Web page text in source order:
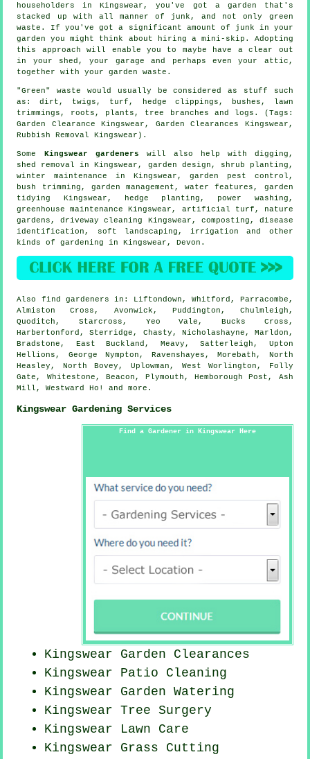
householders in Kingswear, you've got a garden that's
stacked up with all manner of junk, and not only green
waste. If you've got a significant amount of junk in your
garden you might think about hiring a mini-skip. Adopting
this approach will enable you to maybe have a clear out
in your shed, your garage and perhaps even your attic,
together with your garden waste.
"Green" waste would usually be considered as stuff such
as: dirt, twigs, turf, hedge clippings, bushes, lawn
trimmings, roots, plants, tree branches and logs. (Tags:
Garden Clearance Kingswear, Garden Clearances Kingswear,
Rubbish Removal Kingswear).
Some Kingswear gardeners will also help with digging,
shed removal in Kingswear, garden design, shrub planting,
winter maintenance in Kingswear, garden pest control,
bush trimming, garden management ,water features , garden
tidying
Kingswear, hedge planting, power washing,
greenhouse maintenance Kingswear, artificial turf, nature
gardens, driveway cleaning Kingswear, composting, disease
identification , soft landscaping , irrigation and other
kinds of gardening in Kingswear,Devon .
Also find gardeners in: Liftondown, Whitford, Parracombe,
Almiston Cross, Avonwick, Puddington, Chulmleigh,
Quoditch, Starcross, Yeo Vale, Bucks Cross,
Harbertonford, Sterridge, Chasty, Nicholashayne, Marldon,
Bradstone, East Buckland, Meavy, Satterleigh, Upton
Hellions, George Nympton, Ravenshayes, Morebath, North
Heasley, North Bovey, Uplowman, West Worlington, Folly
Gate, Whitestone, Beacon, Plymouth, Hemborough Post, Ash
Mill, Westward Ho! andmore .
Kingswear Gardening Services
Find a Gardener in Kingswear Here
Kingswear Garden Clearances
Kingswear Patio Cleaning
Kingswear Garden Watering
Kingswear Tree Surgery
Kingswear Lawn Care
Kingswear Grass Cutting